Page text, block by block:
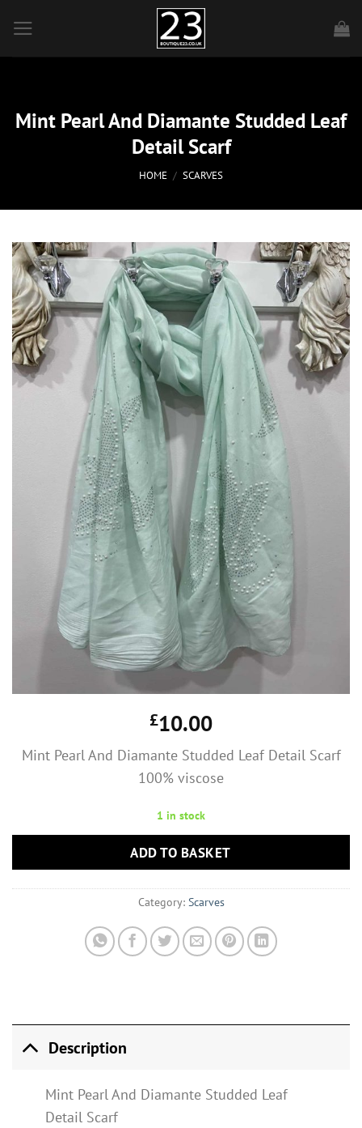
content
Mint Pearl And Diamante Studded Leaf
Detail Scarf
HOME / SCARVES
£10.00
Mint Pearl And Diamante Studded Leaf Detail Scarf
100% viscose
1 in stock
ADD TO BASKET
Category: Scarves
Description
Mint Pearl And Diamante Studded Leaf
Detail Scarf